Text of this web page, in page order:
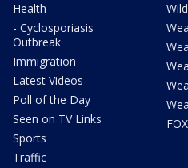
Health
- Cyclosporiasis
Outbreak
Immigration
Latest Videos
Poll of the Day
Seen on TV Links
Sports
Traffic